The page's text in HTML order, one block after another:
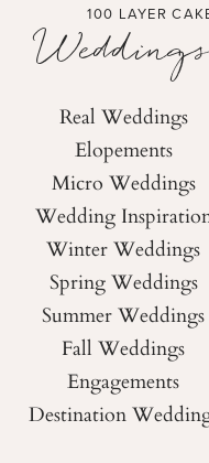
100 LAYER
Real Weddings
Elopements
Micro Weddings
Wedding
Winter Weddings
Spring Weddings
Summer Weddings
Fall Weddings
Engagements
Destination